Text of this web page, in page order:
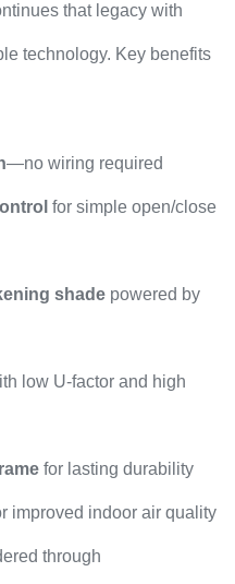
that legacy with
technology. Key benefits
—no wiring required
for simple open/close
shade powered by
low U-factor and high
for lasting durability
improved indoor air quality
through